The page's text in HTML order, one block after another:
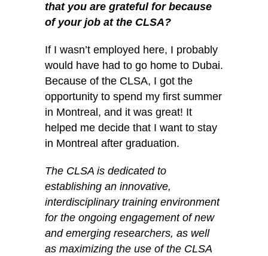
that you are grateful for because
of your job at the CLSA?
If I wasn’t employed here, I probably
would have had to go home to Dubai.
Because of the CLSA, I got the
opportunity to spend my first summer
in Montreal, and it was great! It
helped me decide that I want to stay
in Montreal after graduation.
The CLSA is dedicated to
establishing an innovative,
interdisciplinary training environment
for the ongoing engagement of new
and emerging researchers, as well
as maximizing the use of the CLSA